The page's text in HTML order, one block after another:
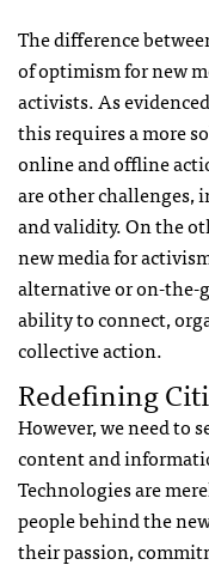
The difference
of optimism for new
activists. As
this requires a more
online and offline
are other
and validity. On the
new media for
alternative or on-the-
ability to connect,
collective action.
Redefining
However, we need to
content and
Technologies are
people behind the
their passion,